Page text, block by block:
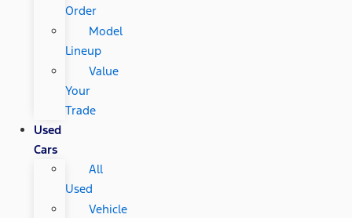
Order
Model
Lineup
Value
Your
Trade
Used
Cars
All
Used
Vehicle